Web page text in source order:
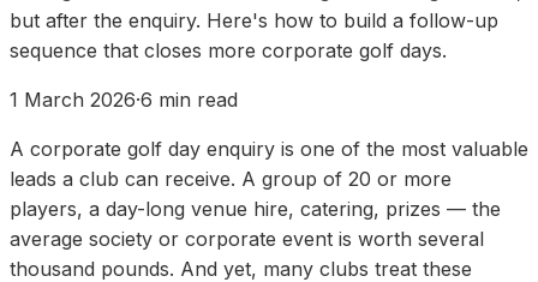
but after the enquiry. Here's how to build a follow-up
sequence that closes more corporate golf days.
1 March 2026·6 min read
A corporate golf day enquiry is one of the most valuable
leads a club can receive. A group of 20 or more
players, a day-long venue hire, catering, prizes — the
average society or corporate event is worth several
thousand pounds. And yet, many clubs treat these